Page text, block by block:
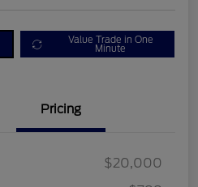
Value Trade in One
Minute
Pricing
$20,000